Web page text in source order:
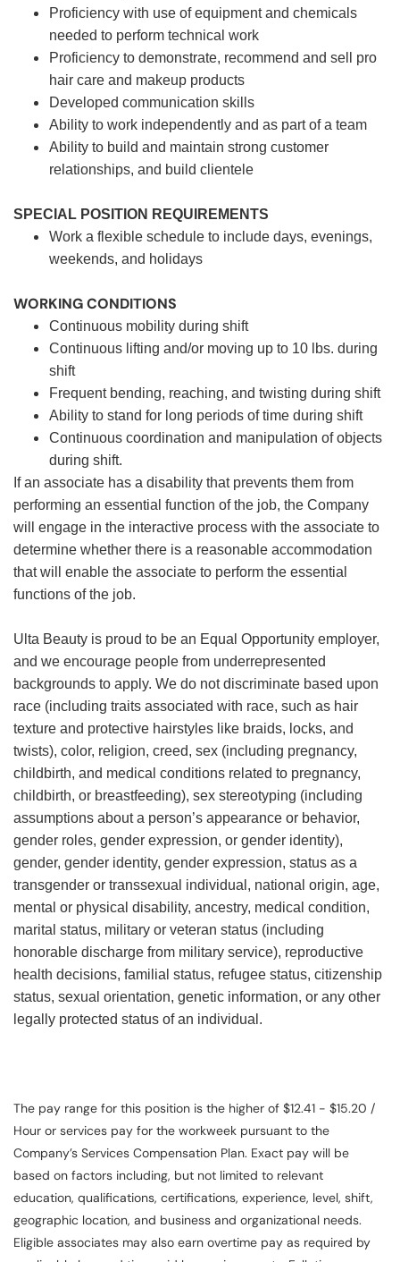
Proficiency with use of equipment and chemicals
needed to perform technical work
Proficiency to demonstrate, recommend and sell pro
hair care and makeup products
Developed communication skills
Ability to work independently and as part of a team
Ability to build and maintain strong customer
relationships, and build clientele
SPECIAL POSITION REQUIREMENTS
Work a flexible schedule to include days, evenings,
weekends, and holidays
WORKING CONDITIONS
Continuous mobility during shift
Continuous lifting and/or moving up to 10 lbs. during
shift
Frequent bending, reaching, and twisting during shift
Ability to stand for long periods of time during shift
Continuous coordination and manipulation of objects
during shift.
If an associate has a disability that prevents them from
performing an essential function of the job, the Company
will engage in the interactive process with the associate to
determine whether there is a reasonable accommodation
that will enable the associate to perform the essential
functions of the job.
Ulta Beauty is proud to be an Equal Opportunity employer,
and we encourage people from underrepresented
backgrounds to apply. We do not discriminate based upon
race (including traits associated with race, such as hair
texture and protective hairstyles like braids, locks, and
twists), color, religion, creed, sex (including pregnancy,
childbirth, and medical conditions related to pregnancy,
childbirth, or breastfeeding), sex stereotyping (including
assumptions about a person’s appearance or behavior,
gender roles, gender expression, or gender identity),
gender, gender identity, gender expression, status as a
transgender or transsexual individual, national origin, age,
mental or physical disability, ancestry, medical condition,
marital status, military or veteran status (including
honorable discharge from military service), reproductive
health decisions, familial status, refugee status, citizenship
status, sexual orientation, genetic information, or any other
legally protected status of an individual.
The pay range for this position is the higher of $12.41 - $15.20 /
Hour or services pay for the workweek pursuant to the
Company’s Services Compensation Plan. Exact pay will be
based on factors including, but not limited to relevant
education, qualifications, certifications, experience, level, shift,
geographic location, and business and organizational needs.
Eligible associates may also earn overtime pay as required by